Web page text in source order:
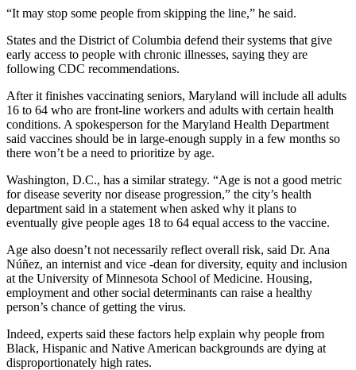
“It may stop some people from skipping the line,” he said.
States and the District of Columbia defend their systems that give
early access to people with chronic illnesses, saying they are
following CDC recommendations.
After it finishes vaccinating seniors, Maryland will include all adults
16 to 64 who are front-line workers and adults with certain health
conditions. A spokesperson for the Maryland Health Department
said vaccines should be in large-enough supply in a few months so
there won’t be a need to prioritize by age.
Washington, D.C., has a similar strategy. “Age is not a good metric
for disease severity nor disease progression,” the city’s health
department said in a statement when asked why it plans to
eventually give people ages 18 to 64 equal access to the vaccine.
Age also doesn’t not necessarily reflect overall risk, said Dr. Ana
Núñez, an internist and vice -dean for diversity, equity and inclusion
at the University of Minnesota School of Medicine. Housing,
employment and other social determinants can raise a healthy
person’s chance of getting the virus.
Indeed, experts said these factors help explain why people from
Black, Hispanic and Native American backgrounds are dying at
disproportionately high rates.